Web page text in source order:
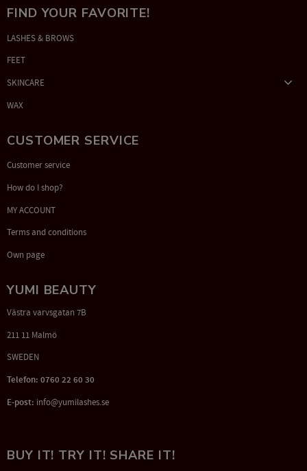
FIND YOUR FAVORITE!
LASHES & BROWS
FEET
SKINCARE
WAX
CUSTOMER SERVICE
Customer service
How do I shop?
MY ACCOUNT
Terms and conditions
Own page
YUMI BEAUTY
Västra varvsgatan 7B
211 11 Malmö
SWEDEN
Telefon: 0760 22 60 30
E-post: info@yumilashes.se
BUY IT! TRY IT! SHARE IT!